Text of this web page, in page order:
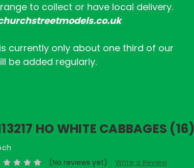
to collect or have local delivery.
currently only about one third of our
be added regularly.
HO WHITE CABBAGES (16)
(No reviews yet)
Write a Review